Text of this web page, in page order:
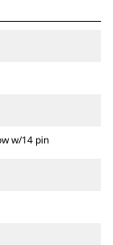
w/14 pin